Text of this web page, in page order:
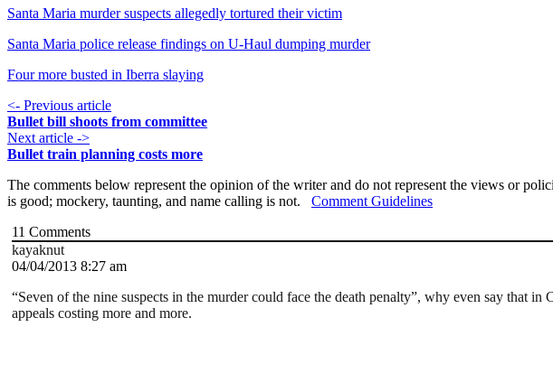
Santa Maria murder suspects allegedly tortured their victim
Santa Maria police release findings on U-Haul dumping murder
Four more busted in Iberra slaying
<- Previous article
Bullet bill shoots from committee
Next article ->
Bullet train planning costs more
The comments below represent the opinion of the writer and do not represent the views or
is good; mockery, taunting, and name calling is not. Comment Guidelines
11 Comments
kayaknut
04/04/2013 8:27 am
“Seven of the nine suspects in the murder could face the death penalty”, why even say that
appeals costing more and more.